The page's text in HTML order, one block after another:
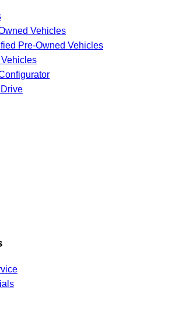
Vehicles
Pre-Owned Vehicles